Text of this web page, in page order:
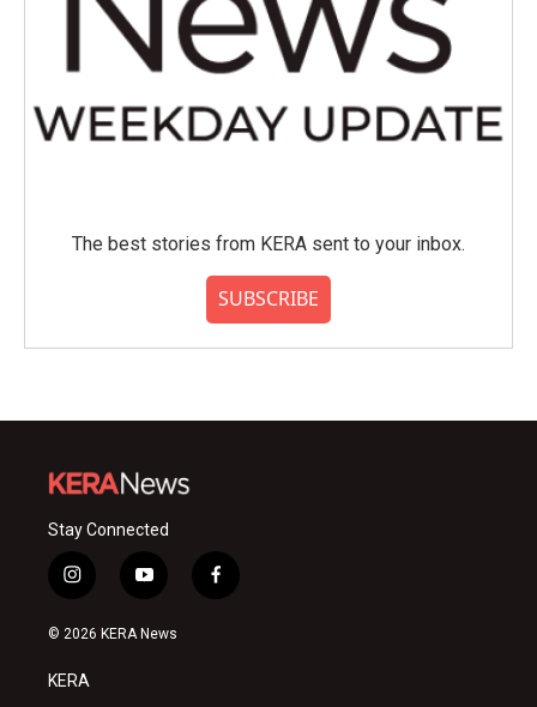
The best stories from KERA sent to your inbox.
SUBSCRIBE
Stay Connected
i
n
s
a
g
y
o
u
f
a
© 2026 KERA News
KERA